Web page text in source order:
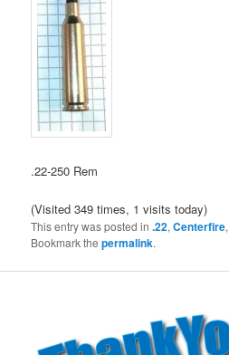
.22-250 Rem
(Visited 349 times, 1 visits today)
This entry was posted in.22,Centerfire,
Bookmark thepermalink.